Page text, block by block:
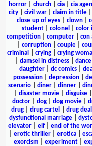
horror
church cia cia
city
civil war claim in title
close up of eyes
clown
student
colonel color
competition| computer| con
corruption| couple|
criminal
crying| crying
damsel in distress| dance
daughter
dc comics
possession| depression|
scenario| diner| dinner|
disaster movie| disguise|
doctor
dog dog movie
drug
drug cartel drug
dysfunctional marriage
elevator| elf| end of the
erotic thriller erotica
exorcism
experiment|